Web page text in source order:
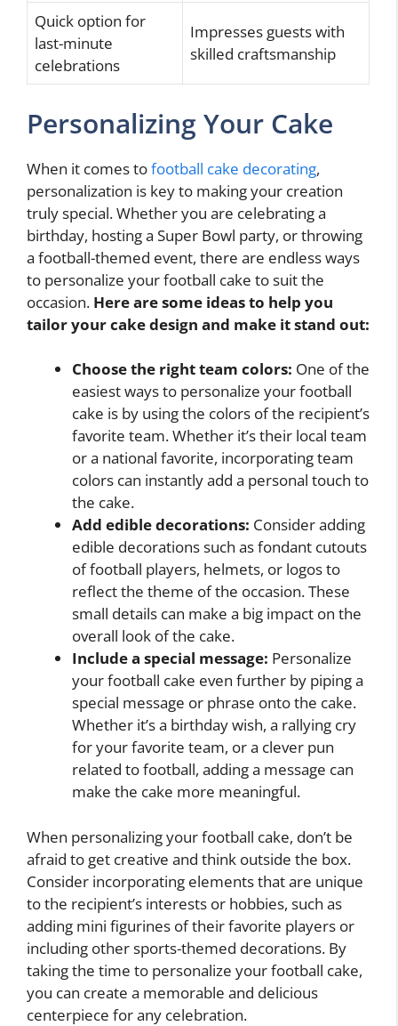
Quick option for
last-minute
celebrations
Impresses guests with
skilled craftsmanship
Personalizing Your Cake
When it comes tofootball cake decorating,
personalization is key to making your creation
truly special. Whether you are celebrating a
birthday, hosting a Super Bowl party, or throwing
a football-themed event, there are endless ways
to personalize your football cake to suit the
occasion. Here are some ideas to help you
tailor your cake design and make it stand out:
Choose the right team colors: One of the
easiest ways to personalize your football
cake is by using the colors of the recipient’s
favorite team. Whether it’s their local team
or a national favorite, incorporating team
colors can instantly add a personal touch to
the cake.
Add edible decorations: Consider adding
edible decorations such as fondant cutouts
of football players, helmets, or logos to
reflect the theme of the occasion. These
small details can make a big impact on the
overall look of the cake.
Include a special message: Personalize
your football cake even further by piping a
special message or phrase onto the cake.
Whether it’s a birthday wish, a rallying cry
for your favorite team, or a clever pun
related to football, adding a message can
make the cake more meaningful.
When personalizing your football cake, don’t be
afraid to get creative and think outside the box.
Consider incorporating elements that are unique
to the recipient’s interests or hobbies, such as
adding mini figurines of their favorite players or
including other sports-themed decorations. By
taking the time to personalize your football cake,
you can create a memorable and delicious
centerpiece for any celebration.